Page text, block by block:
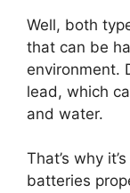
Well, both
that can be
environment.
lead, which
and water.
That’s why
batteries